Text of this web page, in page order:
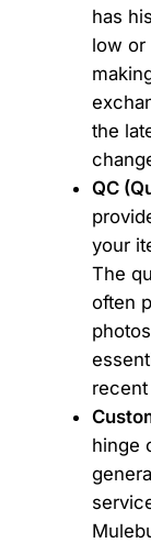
has
low or
the
QC
your
The
often
hinge